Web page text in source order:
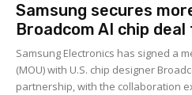
Samsung secures
Broadcom AI chip
Samsung Electronics has signed a
(MOU) with U.S. chip designer
partnership, with the collaboration